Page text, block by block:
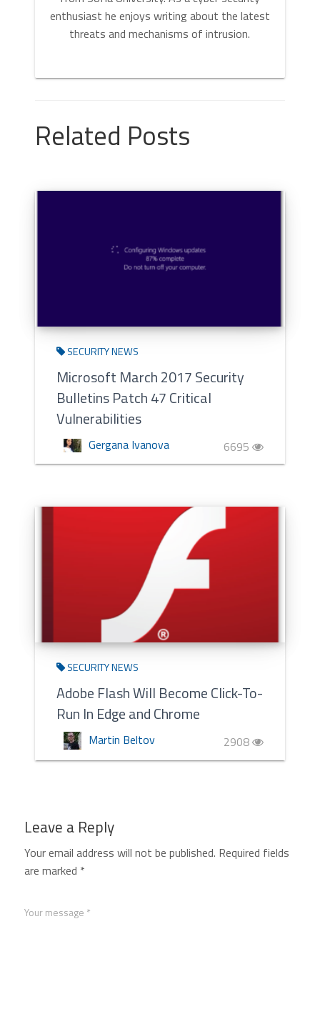
enthusiast he enjoys writing about the latest
threats and mechanisms of intrusion.
Related Posts
SECURITY NEWS
Microsoft March 2017 Security
Bulletins Patch 47 Critical
Vulnerabilities
Gergana Ivanova 6695
SECURITY NEWS
Adobe Flash Will Become Click-To-
Run In Edge and Chrome
Martin Beltov 2908
Leave a Reply
Your email address will not be published. Required fields
are marked *
Your message *